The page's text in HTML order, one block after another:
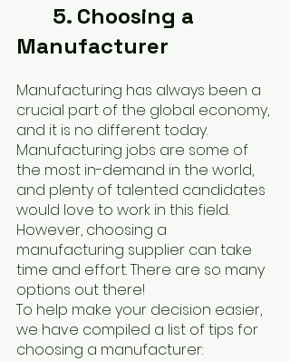
5. Choosing a
Manufacturer
Manufacturing has always been a
crucial part of the global economy,
and it is no different today.
Manufacturing jobs are some of
the most in-demand in the world,
and plenty of talented candidates
would love to work in this field.
However, choosing a
manufacturing supplier can take
time and effort. There are so many
options out there!
To help make your decision easier,
we have compiled a list of tips for
choosing a manufacturer: